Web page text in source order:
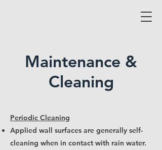
Maintenance &
Cleaning
Periodic Cleaning
Applied wall surfaces are generally self-
cleaning when in contact with rain water.